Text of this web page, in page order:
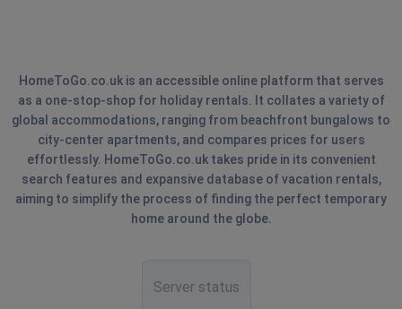
HomeToGo.co.uk is an accessible online platform that serves
as a one-stop-shop for holiday rentals. It collates a variety of
global accommodations, ranging from beachfront bungalows to
city-center apartments, and compares prices for users
effortlessly. HomeToGo.co.uk takes pride in its convenient
search features and expansive database of vacation rentals,
aiming to simplify the process of finding the perfect temporary
home around the globe.
Server status